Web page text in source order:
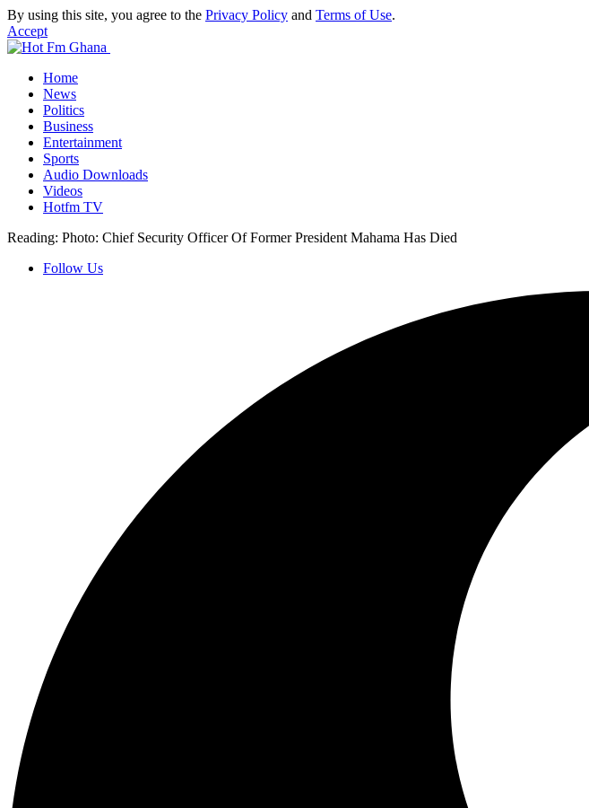
By using this site, you agree to the Privacy Policy and Terms of Use.
Accept
Home
News
Politics
Business
Entertainment
Sports
Audio Downloads
Videos
Hotfm TV
Reading: Photo: Chief Security Officer Of Former President Mahama Has Died
Follow Us